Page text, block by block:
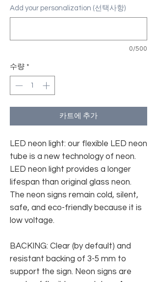
Add your personalization (선택사항)
0/500
수량 *
카트에 추가
LED neon light: our flexible LED neon
tube is a new technology of neon.
LED neon light provides a longer
lifespan than original glass neon.
The neon signs remain cold, silent,
safe, and eco-friendly because it is
low voltage.
BACKING: Clear (by default) and
resistant backing of 3-5 mm to
support the sign. Neon signs are